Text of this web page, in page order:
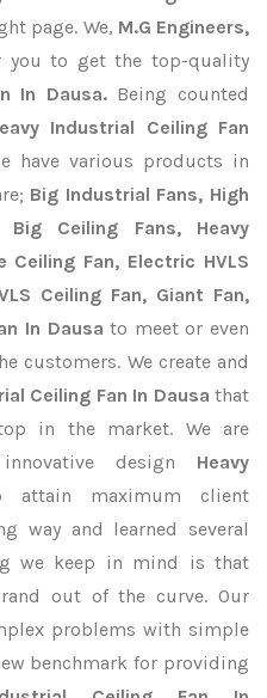
page. We, M.G Engineers,
you to get the top-quality
In Dausa.Being counted
Industrial Ceiling Fan
have various products in
Big Industrial Fans, High
Big Ceiling Fans, Heavy
Ceiling Fan, Electric HVLS
Ceiling Fan, Giant Fan,
In Dausa to meet or even
customers. We create and
Ceiling Fan In Dausa that
in the market. We are
design Heavy
attain maximum client
way and learned several
we keep in mind is that
out of the curve. Our
problems with simple
benchmark for providing